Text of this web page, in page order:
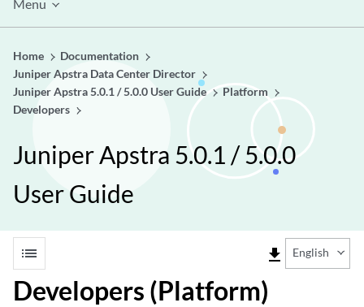
Menu
Home
Documentation
Juniper Apstra Data Center Director
Juniper Apstra 5.0.1 / 5.0.0 User Guide
Platform
Developers
Juniper Apstra 5.0.1 / 5.0.0
User Guide
list file_download English
Developers (Platform)